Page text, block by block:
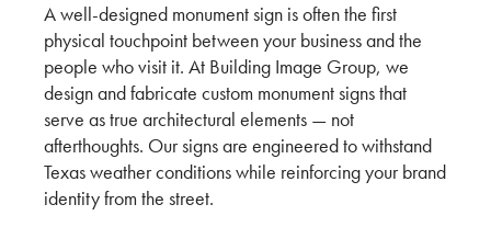
A well-designed monument sign is often the first
physical touchpoint between your business and the
people who visit it. At Building Image Group, we
design and fabricate custom monument signs that
serve as true architectural elements — not
afterthoughts. Our signs are engineered to withstand
Texas weather conditions while reinforcing your brand
identity from the street.